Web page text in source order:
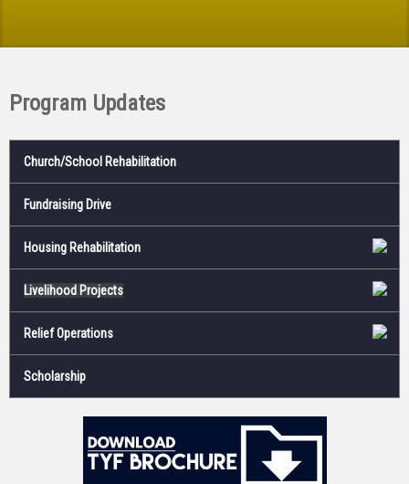
Program Updates
Church/School Rehabilitation
Fundraising Drive
Housing Rehabilitation
Livelihood Projects
Relief Operations
Scholarship